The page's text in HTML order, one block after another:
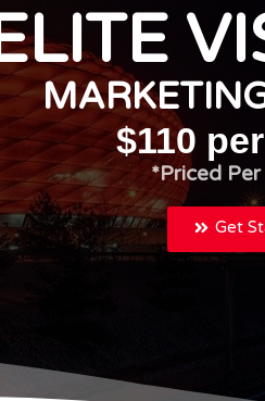
$110
*Priced
Get